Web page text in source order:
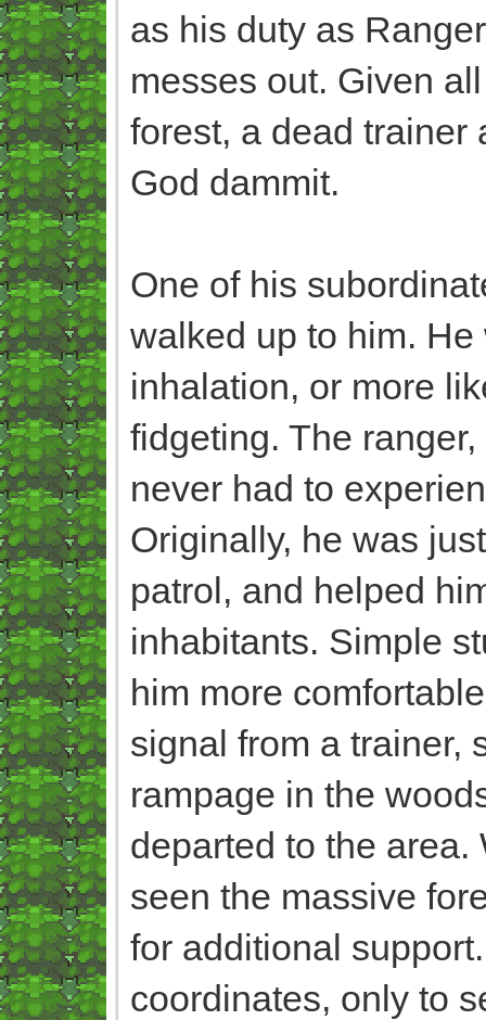
as his duty as
messes out. Given
forest, a dead trainer
God dammit.
One of his
walked up to him.
inhalation, or more
fidgeting. The
never had to
Originally, he was
patrol, and helped
inhabitants. Simple
him more
signal from a trainer,
rampage in the
departed to the
seen the massive
for additional
coordinates, only to